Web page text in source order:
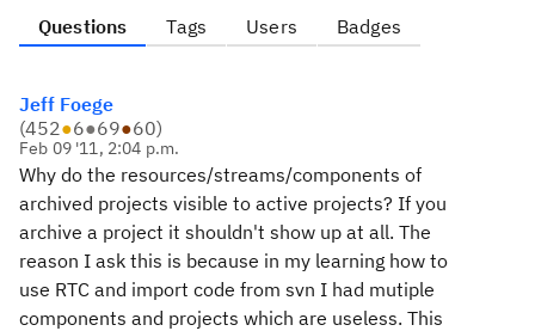
Questions Tags Users Badges
Jeff Foege
(452●6●69●60)
Feb 09 '11, 2:04 p.m.
Why do the resources/streams/components of
archived projects visible to active projects? If you
archive a project it shouldn't show up at all. The
reason I ask this is because in my learning how to
use RTC and import code from svn I had mutiple
components and projects which are useless. This